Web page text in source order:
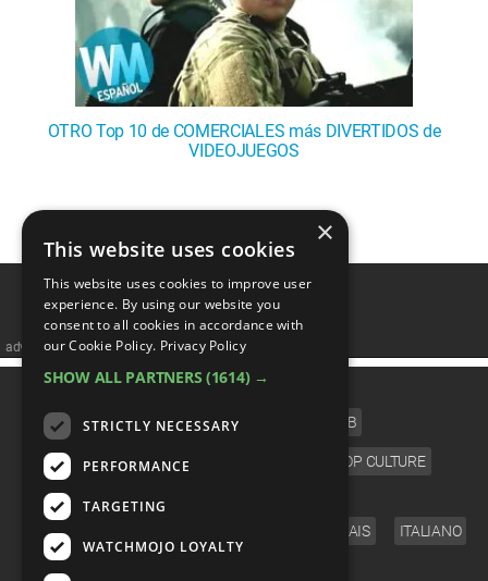
OTRO Top 10 de COMERCIALES más DIVERTIDOS de
VIDEOJUEGOS
advertisememt
CATEGORIES
FILM TV CELEB
VIDEO GAMES COMIC POP CULTURE
ENGLISH FRANÇAIS ITALIANO
×
This website uses cookies
This website uses cookies to improve user
experience. By using our website you
consent to all cookies in accordance with
our Cookie Policy. Privacy Policy
SHOW ALL PARTNERS (1614) →
STRICTLY NECESSARY
PERFORMANCE
TARGETING
WATCHMOJO LOYALTY